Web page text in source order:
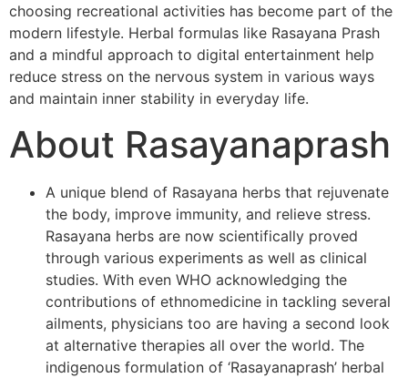
choosing recreational activities has become part of the
modern lifestyle. Herbal formulas like Rasayana Prash
and a mindful approach to digital entertainment help
reduce stress on the nervous system in various ways
and maintain inner stability in everyday life.
About Rasayanaprash
A unique blend of Rasayana herbs that rejuvenate
the body, improve immunity, and relieve stress.
Rasayana herbs are now scientifically proved
through various experiments as well as clinical
studies. With even WHO acknowledging the
contributions of ethnomedicine in tackling several
ailments, physicians too are having a second look
at alternative therapies all over the world. The
indigenous formulation of ‘Rasayanaprash’ herbal